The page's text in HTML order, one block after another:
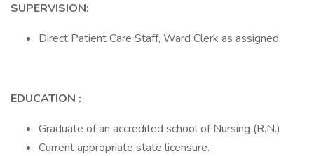
SUPERVISION:
Direct Patient Care Staff, Ward Clerk as assigned.
EDUCATION :
Graduate of an accredited school of Nursing (R.N.)
Current appropriate state licensure.